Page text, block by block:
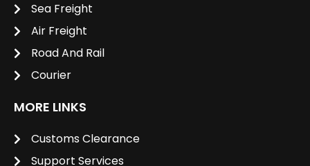
Sea Freight
Air Freight
Road And Rail
Courier
MORE LINKS
Customs Clearance
Support Services